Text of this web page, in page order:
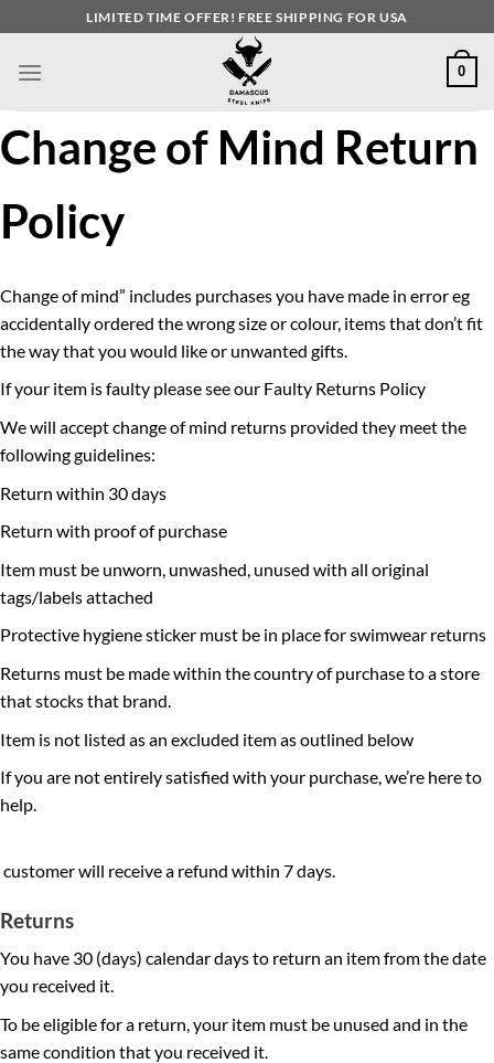
to
content
LIMITED TIME OFFER! FREE SHIPPING FOR USA
0
Change of Mind Return
Policy
Change of mind” includes purchases you have made in error eg
accidentally ordered the wrong size or colour, items that don’t fit
the way that you would like or unwanted gifts.
If your item is faulty please see our Faulty Returns Policy
We will accept change of mind returns provided they meet the
following guidelines:
Return within 30 days
Return with proof of purchase
Item must be unworn, unwashed, unused with all original
tags/labels attached
Protective hygiene sticker must be in place for swimwear returns
Returns must be made within the country of purchase to a store
that stocks that brand.
Item is not listed as an excluded item as outlined below
If you are not entirely satisfied with your purchase, we’re here to
help.
customer will receive a refund within 7 days.
Returns
You have 30 (days) calendar days to return an item from the date
you received it.
To be eligible for a return, your item must be unused and in the
same condition that you received it.